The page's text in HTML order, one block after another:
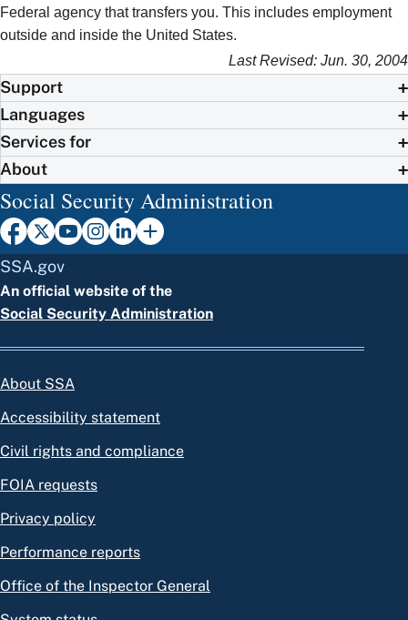
Federal agency that transfers you. This includes employment
outside and inside the United States.
Last Revised: Jun. 30, 2004
Support
Languages
Services for
About
Social Security Administration
SSA.gov
An official website of the
Social Security Administration
About SSA
Accessibility statement
Civil rights and compliance
FOIA requests
Privacy policy
Performance reports
Office of the Inspector General